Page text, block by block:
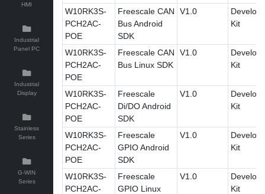
HMI
Industrial
Panel PC
Industrial
Display
Stainless
Series
G-WIN
Series
W10RK3S-
PCH2AC-
POE
Freescale CAN
Bus Android
SDK
V1.0
Kit
W10RK3S-
PCH2AC-
POE
Freescale CAN
Bus Linux SDK
V1.0
Kit
W10RK3S-
PCH2AC-
POE
Freescale
Di/DO Android
SDK
V1.0
Kit
W10RK3S-
PCH2AC-
POE
Freescale
GPIO Android
SDK
V1.0
Kit
W10RK3S-
PCH2AC-
Freescale
GPIO Linux
V1.0
Kit